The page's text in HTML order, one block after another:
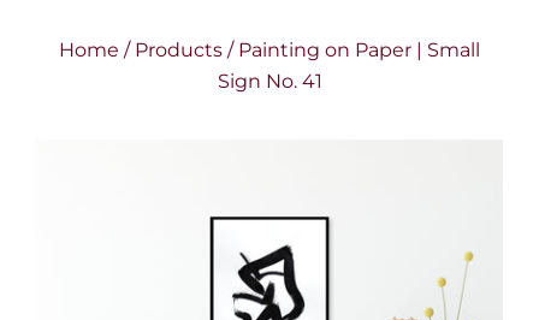
Home / Products / Painting on Paper | Small
Sign No. 41